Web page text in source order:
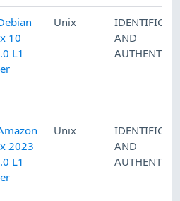
10
L1
Unix
AND
2023
L1
Unix
AND